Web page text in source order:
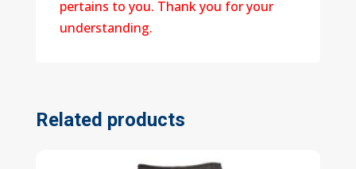
pertains to you. Thank you for your
understanding.
Related products